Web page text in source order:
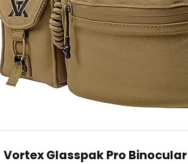
Vortex Glasspak Pro